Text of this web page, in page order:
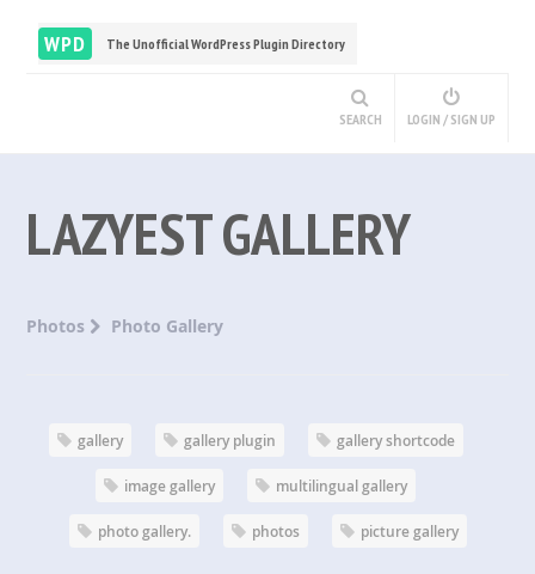
WPD The Unofficial WordPress Plugin Directory
SEARCH LOGIN / SIGN UP
LAZYEST GALLERY
Photos Photo Gallery
gallery gallery plugin gallery shortcode
image gallery multilingual gallery
photo gallery. photos picture gallery